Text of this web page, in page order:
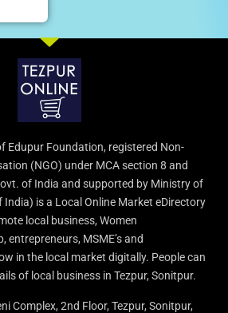
Edupur Foundation, registered Non-
(NGO) under MCA section 8 and
of India and supported by Ministry of
India) is a Local Online Market eDirectory
local business, Women
MSME’s and
in the local market digitally. People can
of local business in Tezpur, Sonitpur.
Complex, 2nd Floor, Tezpur, Sonitpur,